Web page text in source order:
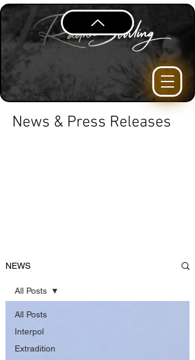
News & Press Releases
NEWS
All Posts
Interpol
Extradition
All Posts